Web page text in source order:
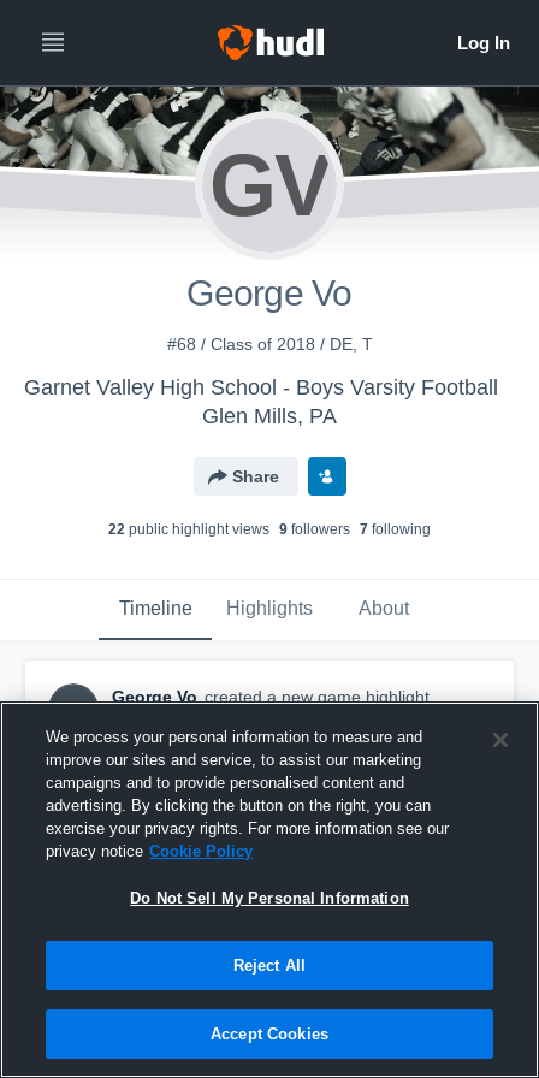
GV
George Vo
#68 / Class of 2018 / DE, T
Garnet Valley High School - Boys Varsity Football
Glen Mills, PA
Share
22 public highlight views 9 followers 7 following
Timeline Highlights About
GV
George Vo created a new game highlight.
vs. Harriton High School
We process your personal information to measure and
improve our sites and service, to assist our marketing
campaigns and to provide personalised content and
advertising. By clicking the button on the right, you can
exercise your privacy rights. For more information see our
privacy notice Cookie Policy
Do Not Sell My Personal Information
Reject All
Accept Cookies